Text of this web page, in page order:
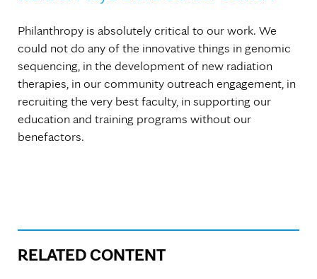
Philanthropy is absolutely critical to our work. We
could not do any of the innovative things in genomic
sequencing, in the development of new radiation
therapies, in our community outreach engagement, in
recruiting the very best faculty, in supporting our
education and training programs without our
benefactors.
RELATED CONTENT